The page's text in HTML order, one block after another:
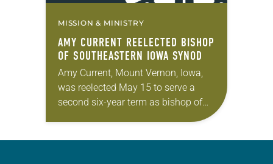
MISSION & MINISTRY
AMY CURRENT REELECTED BISHOP
OF SOUTHEASTERN IOWA SYNOD
Amy Current, Mount Vernon, Iowa,
was reelected May 15 to serve a
second six-year term as bishop of
the Southeastern Iowa Synod of the